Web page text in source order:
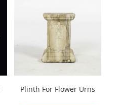
Plinth For Flower Urns